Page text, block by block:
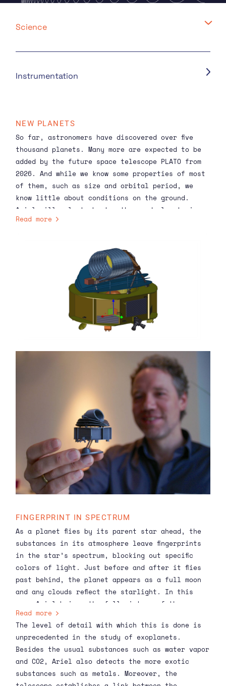
Science
Instrumentation
NEW PLANETS
So far, astronomers have discovered over five
thousand planets . Many more are expected to be
added by the future space telescope PLATOfrom
2026. And while we know some properties of most
of them, such as size and orbital period, we
know little about conditions on the ground.
Ariel will select about a thousand planets in
2029 from the rich database available in due
deduce the composition and temperature of their
Read more
FINGERPRINT IN SPECTRUM
As a planet flies by its parent star ahead, the
substances in its atmosphere leave fingerprints
in the star’s spectrum, blocking out specific
colors of light. Just before and after it flies
past behind, the planet appears as a full moon
and any clouds reflect the starlight. In this
way, Ariel brings the full picture of the
atmosphere into focus.
Read more
The level of detail with which this is done is
unprecedented in the study of exoplanets.
Besides the usual substances such as water vapor
and CO2, Ariel also detects the more exotic
substances such as metals. Moreover, the